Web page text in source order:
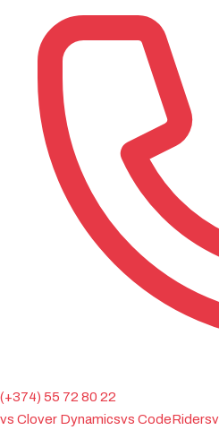
(+374) 55 72 80 22
vs Clover Dynamicsvs CodeRiders